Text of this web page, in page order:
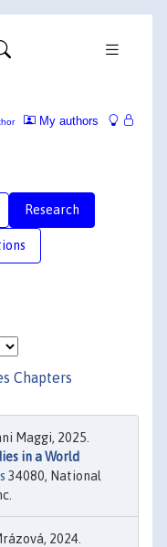
My authors
Research
Chapters
Maggi, 2025.
in a World
34080, National
2024.